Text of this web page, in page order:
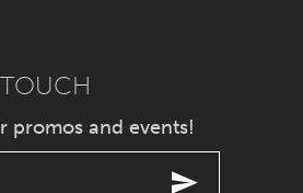
promos and events!